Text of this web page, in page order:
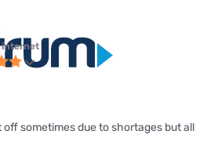
internet
off sometimes due to shortages but all